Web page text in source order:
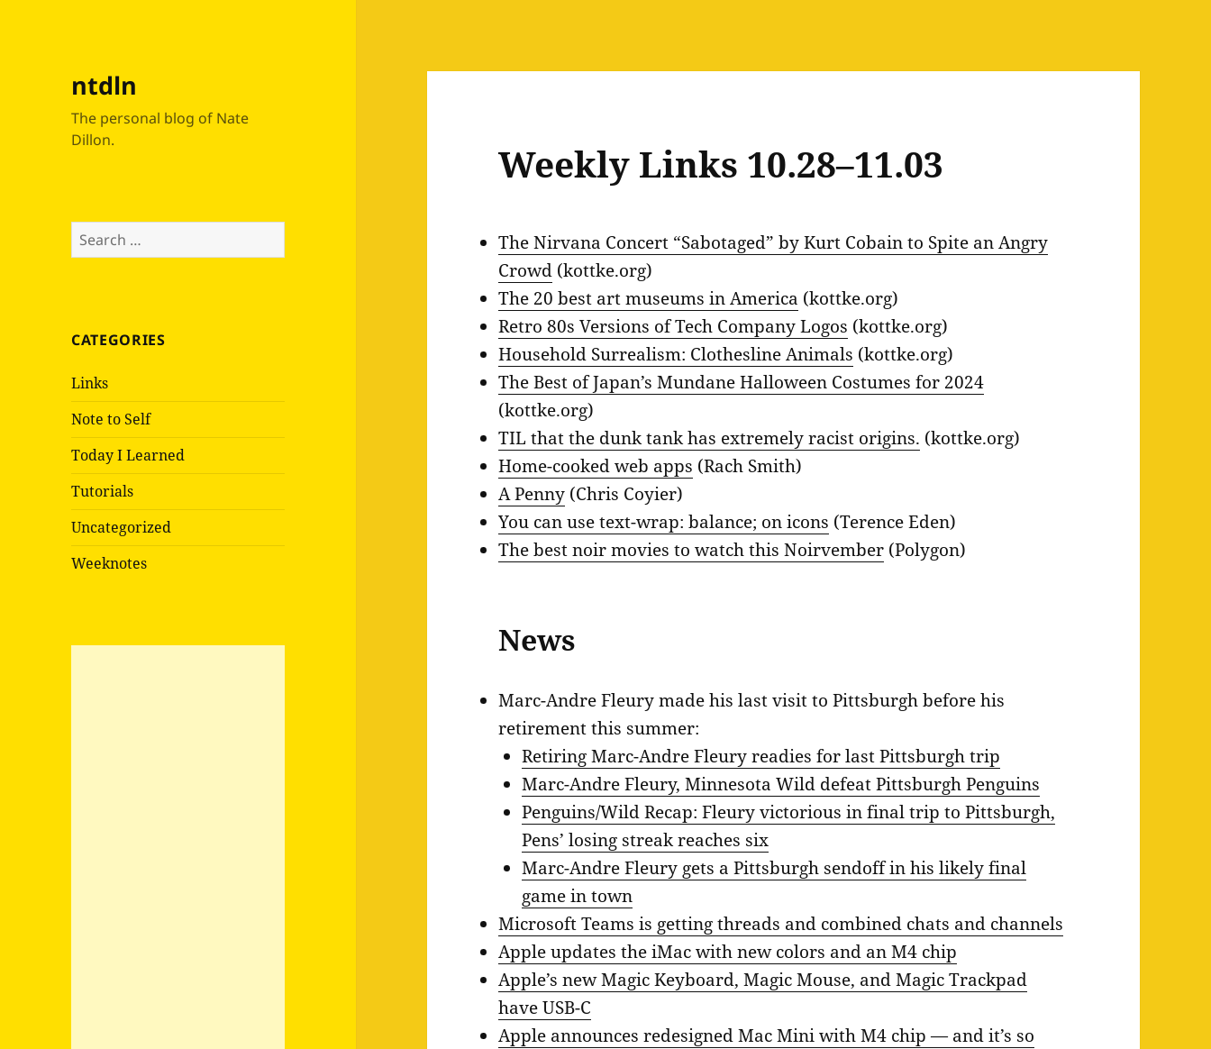
ntdln
The personal blog of Nate
Dillon.
Search
for:
CATEGORIES
Links
Note to Self
Today I Learned
Tutorials
Uncategorized
Weeknotes
Weekly Links 10.28–11.03
The Nirvana Concert “Sabotaged” by Kurt Cobain to Spite an Angry
Crowd (kottke.org)
The 20 best art museums in America (kottke.org)
Retro 80s Versions of Tech Company Logos (kottke.org)
Household Surrealism: Clothesline Animals (kottke.org)
The Best of Japan’s Mundane Halloween Costumes for 2024
(kottke.org)
TIL that the dunk tank has extremely racist origins. (kottke.org)
Home-cooked web apps (Rach Smith)
A Penny (Chris Coyier)
You can use text-wrap: balance; on icons (Terence Eden)
The best noir movies to watch this Noirvember (Polygon)
News
Marc-Andre Fleury made his last visit to Pittsburgh before his
retirement this summer:
Retiring Marc-Andre Fleury readies for last Pittsburgh trip
Marc-Andre Fleury, Minnesota Wild defeat Pittsburgh Penguins
Penguins/Wild Recap: Fleury victorious in final trip to Pittsburgh,
Pens’ losing streak reaches six
Marc-Andre Fleury gets a Pittsburgh sendoff in his likely final
game in town
Microsoft Teams is getting threads and combined chats and channels
Apple updates the iMac with new colors and an M4 chip
Apple’s new Magic Keyboard, Magic Mouse, and Magic Trackpad
have USB-C
Apple announces redesigned Mac Mini with M4 chip — and it’s so